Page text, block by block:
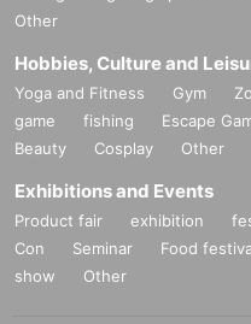
Other
Hobbies, Culture and
Yoga and Fitness Gym
game
fishing Escape
Beauty
Cosplay Other
Exhibitions and Events
Product fair exhibition
Con
Seminar Food
show
Other